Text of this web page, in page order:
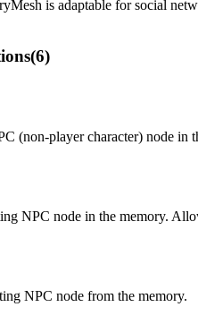
is adaptable for social
(6)
(non-player character) node in
NPC node in the memory.
NPC node from the memory.